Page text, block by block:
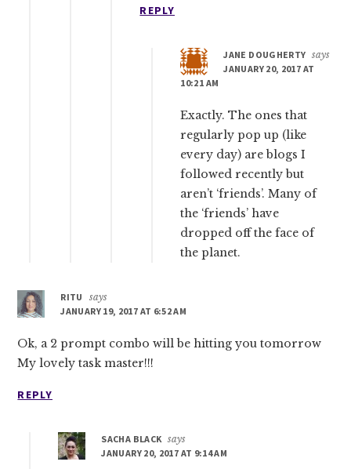
REPLY
JANE DOUGHERTY says
JANUARY 20, 2017 AT
10:21 AM
Exactly. The ones that
regularly pop up (like
every day) are blogs I
followed recently but
aren’t ‘friends’. Many of
the ‘friends’ have
dropped off the face of
the planet.
RITU
says
JANUARY 19, 2017 AT 6:52 AM
Ok, a 2 prompt combo will be hitting you tomorrow
My lovely task master!!!
REPLY
SACHA BLACK says
JANUARY 20, 2017 AT 9:14 AM